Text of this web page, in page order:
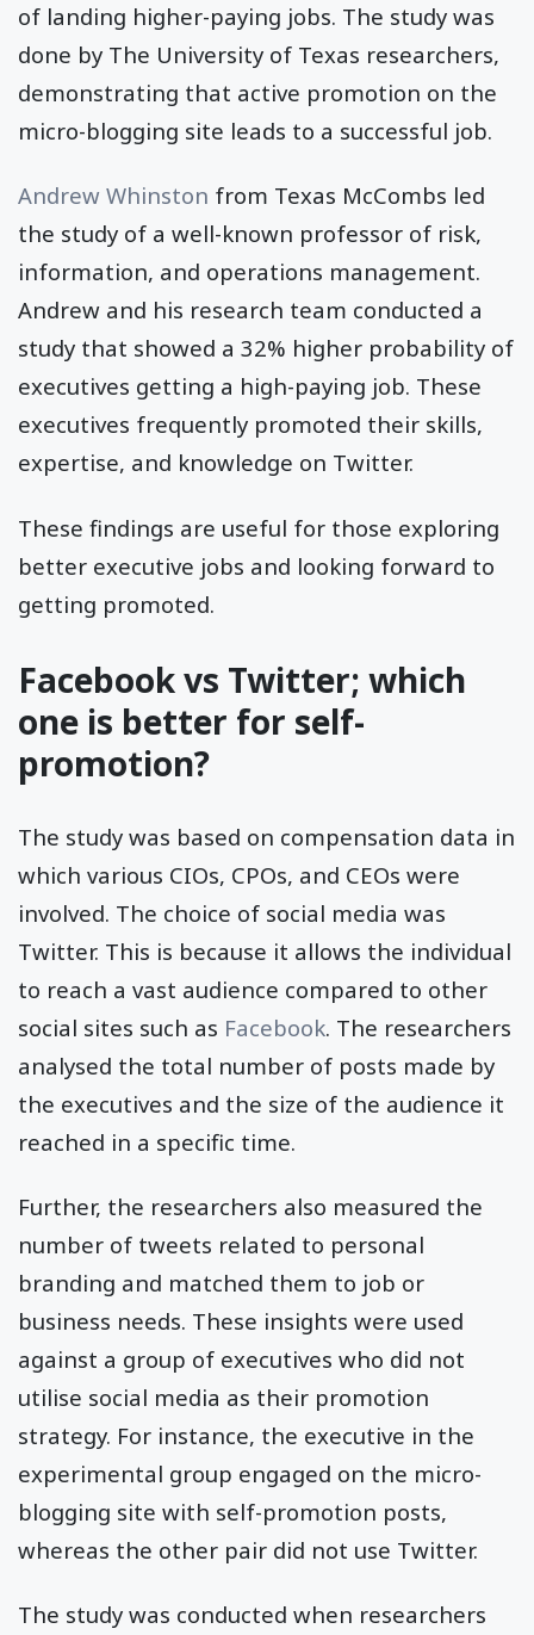
of landing higher-paying jobs. The study was
done by The University of Texas researchers,
demonstrating that active promotion on the
micro-blogging site leads to a successful job.
Andrew Whinston from Texas McCombs led
the study of a well-known professor of risk,
information, and operations management.
Andrew and his research team conducted a
study that showed a 32% higher probability of
executives getting a high-paying job. These
executives frequently promoted their skills,
expertise, and knowledge on Twitter.
These findings are useful for those exploring
better executive jobs and looking forward to
getting promoted.
Facebook vs Twitter; which
one is better for self-
promotion?
The study was based on compensation data in
which various CIOs, CPOs, and CEOs were
involved. The choice of social media was
Twitter. This is because it allows the individual
to reach a vast audience compared to other
social sites such as Facebook. The researchers
analysed the total number of posts made by
the executives and the size of the audience it
reached in a specific time.
Further, the researchers also measured the
number of tweets related to personal
branding and matched them to job or
business needs. These insights were used
against a group of executives who did not
utilise social media as their promotion
strategy. For instance, the executive in the
experimental group engaged on the micro-
blogging site with self-promotion posts,
whereas the other pair did not use Twitter.
The study was conducted when researchers